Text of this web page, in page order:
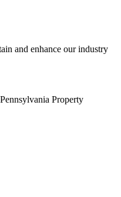
and enhance our industry
Property